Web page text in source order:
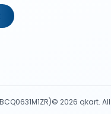
© 2026 qkart.